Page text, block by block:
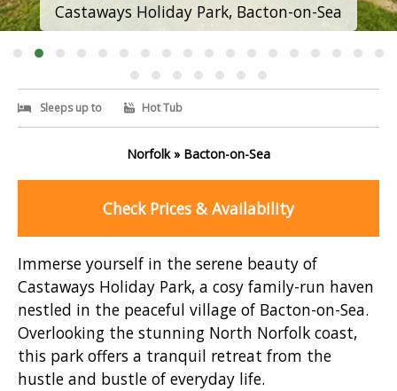
Castaways Holiday Park, Bacton-on-Sea
Sleeps up to Hot Tub
Norfolk » Bacton-on-Sea
Check Prices & Availability
Immerse yourself in the serene beauty of
Castaways Holiday Park, a cosy family-run haven
nestled in the peaceful village of Bacton-on-Sea.
Overlooking the stunning North Norfolk coast,
this park offers a tranquil retreat from the
hustle and bustle of everyday life.